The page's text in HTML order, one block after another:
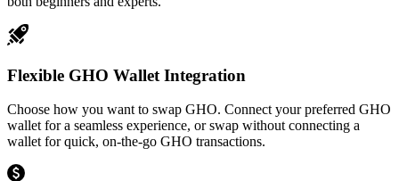
Flexible GHO Wallet Integration
Choose how you want to swap GHO. Connect your preferred GHO
wallet for a seamless experience, or swap without connecting a
wallet for quick, on-the-go GHO transactions.